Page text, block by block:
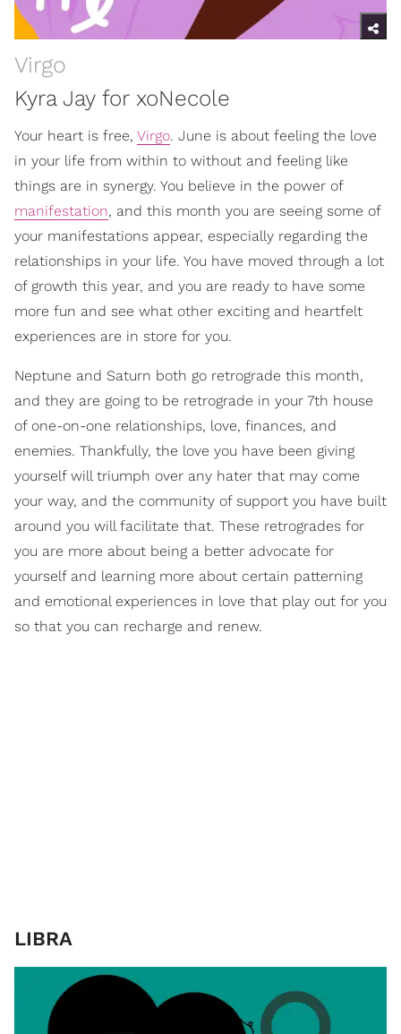
Virgo
Kyra Jay for xoNecole
Your heart is free, Virgo. June is about feeling the love
in your life from within to without and feeling like
things are in synergy. You believe in the power of
manifestation, and this month you are seeing some of
your manifestations appear, especially regarding the
relationships in your life. You have moved through a lot
of growth this year, and you are ready to have some
more fun and see what other exciting and heartfelt
experiences are in store for you.
Neptune and Saturn both go retrograde this month,
and they are going to be retrograde in your 7th house
of one-on-one relationships, love, finances, and
enemies. Thankfully, the love you have been giving
yourself will triumph over any hater that may come
your way, and the community of support you have built
around you will facilitate that. These retrogrades for
you are more about being a better advocate for
yourself and learning more about certain patterning
and emotional experiences in love that play out for you
so that you can recharge and renew.
LIBRA